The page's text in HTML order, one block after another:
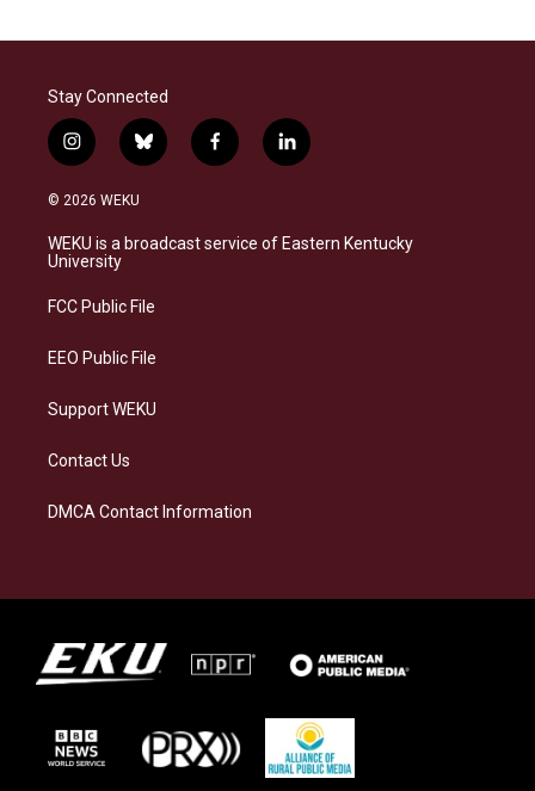
Stay Connected
i
n
s
a
g
a
b
l
s
k
f
a
b
o
l
i
e
d
© 2026 WEKU
WEKU is a broadcast service of Eastern Kentucky
University
FCC Public File
EEO Public File
Support WEKU
Contact Us
DMCA Contact Information